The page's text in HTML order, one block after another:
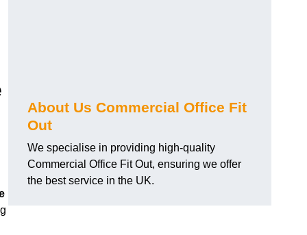
About Us Commercial Office Fit
Out
We specialise in providing high-quality
Commercial Office Fit Out, ensuring we offer
the best service in the UK.